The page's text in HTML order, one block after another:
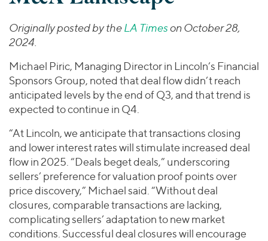
BY INDUSTRY
Business Services
Consumer
Energy Transition, Power & Infrastructure
Financial Services
Healthcare
Industrials
Technology
BY LOCATION
Americas
Asia
Healthcare
Industrials
Technology
YOUR ORGANIZATION
Private Equity
Private Companies
Venture Capital
Lenders
ESG
AMERICAS
EUROPE
ASIA
MIDDLE EAST
OCEANIA
Transactions
Investor Relations
2025 Global Results
Financial Reports & SEC Filings
Connect with Us
Originally posted by theLA Timeson October 28,
2024.
Michael Piric, Managing Director in Lincoln’s Financial
Sponsors Group, noted that deal flow didn’t reach
anticipated levels by the end of Q3, and that trend is
expected to continue in Q4.
“At Lincoln, we anticipate that transactions closing
and lower interest rates will stimulate increased deal
flow in 2025. “Deals beget deals,” underscoring
sellers’ preference for valuation proof points over
price discovery,” Michael said. “Without deal
closures, comparable transactions are lacking,
complicating sellers’ adaptation to new market
conditions. Successful deal closures will encourage